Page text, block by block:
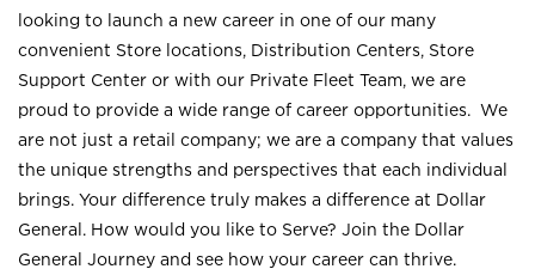
looking to launch a new career in one of our many
convenient Store locations, Distribution Centers, Store
Support Center or with our Private Fleet Team, we are
proud to provide a wide range of career opportunities. We
are not just a retail company; we are a company that values
the unique strengths and perspectives that each individual
brings. Your difference truly makes a difference at Dollar
General. How would you like to Serve? Join the Dollar
General Journey and see how your career can thrive.